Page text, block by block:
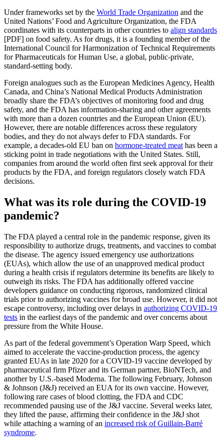
Under frameworks set by the World Trade Organization and the
United Nations’ Food and Agriculture Organization, the FDA
coordinates with its counterparts in other countries to align standards
[PDF] on food safety. As for drugs, it is a founding member of the
International Council for Harmonization of Technical Requirements
for Pharmaceuticals for Human Use, a global, public-private,
standard-setting body.
Foreign analogues such as the European Medicines Agency, Health
Canada, and China’s National Medical Products Administration
broadly share the FDA’s objectives of monitoring food and drug
safety, and the FDA has information-sharing and other agreements
with more than a dozen countries and the European Union (EU).
However, there are notable differences across these regulatory
bodies, and they do not always defer to FDA standards. For
example, a decades-old EU ban on hormone-treated meat has been a
sticking point in trade negotiations with the United States. Still,
companies from around the world often first seek approval for their
products by the FDA, and foreign regulators closely watch FDA
decisions.
What was its role during the COVID-19
pandemic?
The FDA played a central role in the pandemic response, given its
responsibility to authorize drugs, treatments, and vaccines to combat
the disease. The agency issued emergency use authorizations
(EUAs), which allow the use of an unapproved medical product
during a health crisis if regulators determine its benefits are likely to
outweigh its risks. The FDA has additionally offered vaccine
developers guidance on conducting rigorous, randomized clinical
trials prior to authorizing vaccines for broad use. However, it did not
escape controversy, including over delays in authorizing COVID-19
tests in the earliest days of the pandemic and over concerns about
pressure from the White House.
As part of the federal government’s Operation Warp Speed, which
aimed to accelerate the vaccine-production process, the agency
granted EUAs in late 2020 for a COVID-19 vaccine developed by
pharmaceutical firm Pfizer and its German partner, BioNTech, and
another by U.S.-based Moderna. The following February, Johnson
& Johnson (J&J) received an EUA for its own vaccine. However,
following rare cases of blood clotting, the FDA and CDC
recommended pausing use of the J&J vaccine. Several weeks later,
they lifted the pause, affirming their confidence in the J&J shot
while attaching a warning of an increased risk of Guillain-Barré
syndrome.